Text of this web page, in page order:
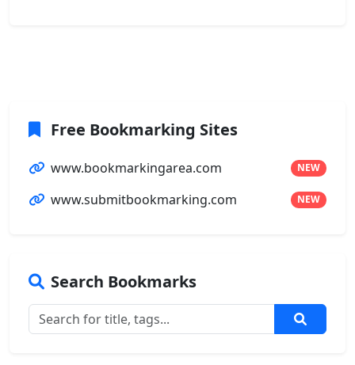
Free Bookmarking Sites
www.bookmarkingarea.com NEW
www.submitbookmarking.com NEW
Search Bookmarks